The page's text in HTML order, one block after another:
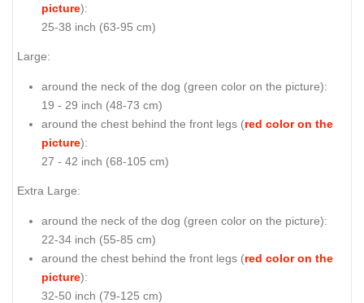
picture):
25-38 inch (63-95 cm)
Large:
around the neck of the dog ( green color on the picture):
19 - 29 inch (48-73 cm)
around the chest behind the front legs (red color on the
picture):
27 - 42 inch (68-105 cm)
Extra Large:
around the neck of the dog ( green color on the picture):
22-34 inch (55-85 cm)
around the chest behind the front legs (red color on the
picture):
32-50 inch (79-125 cm)